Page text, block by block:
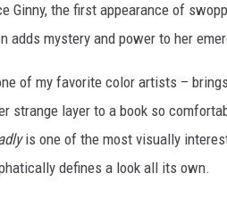
Ginny, the first appearance of
adds mystery and power to her
of my favorite color artists –
strange layer to a book so
is one of the most visually
defines a look all its own.